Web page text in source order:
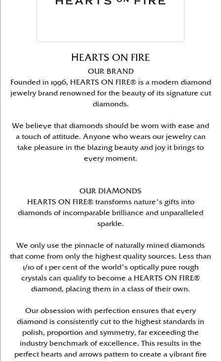
HEARTS ON FIRE
OUR BRAND
Founded in 1996, HEARTS ON FIRE® is a modern diamond
jewelry brand renowned for the beauty of its signature cut
diamonds.
We believe that diamonds should be worn with ease and
a touch of attitude. Anyone who wears our jewelry can
take pleasure in the blazing beauty and joy it brings to
every moment.
OUR DIAMONDS
HEARTS ON FIRE® transforms nature's gifts into
diamonds of incomparable brilliance and unparalleled
sparkle.
We only use the pinnacle of naturally mined diamonds
that come from only the highest quality sources. Less than
1/10 of 1 per cent of the world's optically pure rough
crystals can qualify to become a HEARTS ON FIRE®
diamond, placing them in a class of their own.
Our obsession with perfection ensures that every
diamond is consistently cut to the highest standards in
polish, proportion and symmetry, far exceeding the
industry benchmark of excellence. This results in the
perfect hearts and arrows pattern to create a vibrant fire